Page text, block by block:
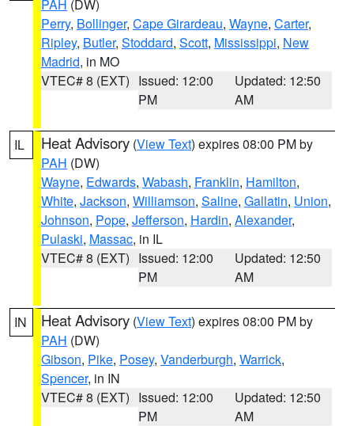
PAH (DW)
Perry, Bollinger, Cape Girardeau, Wayne, Carter,
Ripley, Butler, Stoddard, Scott, Mississippi, New
Madrid, in MO
VTEC# 8 (EXT) Issued: 12:00
PM
Updated: 12:50
AM
IL Heat Advisory (View Text) expires 08:00 PM by
PAH (DW)
Wayne, Edwards, Wabash, Franklin, Hamilton,
White, Jackson, Williamson, Saline, Gallatin, Union,
Johnson, Pope, Jefferson, Hardin, Alexander,
Pulaski, Massac, in IL
VTEC# 8 (EXT) Issued: 12:00
PM
Updated: 12:50
AM
IN Heat Advisory (View Text) expires 08:00 PM by
PAH (DW)
Gibson, Pike, Posey, Vanderburgh, Warrick,
Spencer, in IN
VTEC# 8 (EXT) Issued: 12:00
PM
Updated: 12:50
AM